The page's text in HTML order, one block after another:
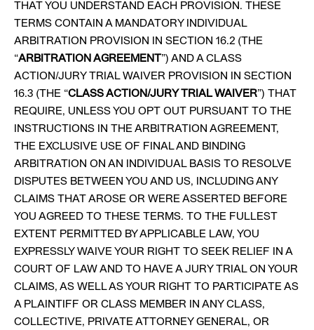
THAT YOU UNDERSTAND EACH PROVISION. THESE
TERMS CONTAIN A MANDATORY INDIVIDUAL
ARBITRATION PROVISION IN SECTION 16.2 (THE
“ARBITRATION AGREEMENT”) AND A CLASS
ACTION/JURY TRIAL WAIVER PROVISION IN SECTION
16.3 (THE “CLASS ACTION/JURY TRIAL WAIVER”) THAT
REQUIRE, UNLESS YOU OPT OUT PURSUANT TO THE
INSTRUCTIONS IN THE ARBITRATION AGREEMENT,
THE EXCLUSIVE USE OF FINAL AND BINDING
ARBITRATION ON AN INDIVIDUAL BASIS TO RESOLVE
DISPUTES BETWEEN YOU AND US, INCLUDING ANY
CLAIMS THAT AROSE OR WERE ASSERTED BEFORE
YOU AGREED TO THESE TERMS. TO THE FULLEST
EXTENT PERMITTED BY APPLICABLE LAW, YOU
EXPRESSLY WAIVE YOUR RIGHT TO SEEK RELIEF IN A
COURT OF LAW AND TO HAVE A JURY TRIAL ON YOUR
CLAIMS, AS WELL AS YOUR RIGHT TO PARTICIPATE AS
A PLAINTIFF OR CLASS MEMBER IN ANY CLASS,
COLLECTIVE, PRIVATE ATTORNEY GENERAL, OR